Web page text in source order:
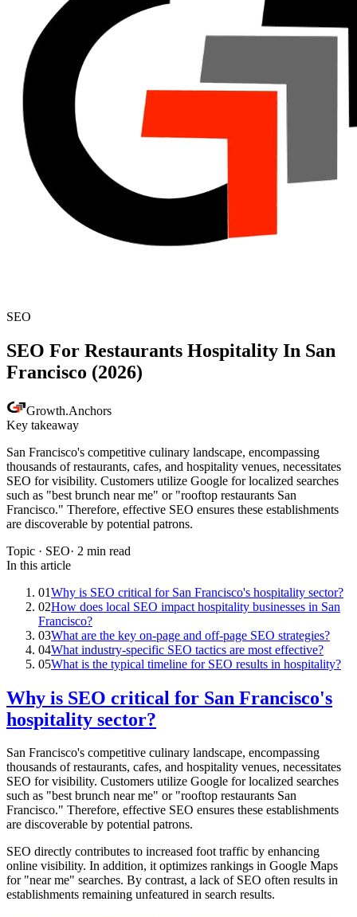
SEO
SEO For Restaurants Hospitality In San
Francisco (2026)
Growth.Anchors
Key takeaway
San Francisco's competitive culinary landscape, encompassing
thousands of restaurants, cafes, and hospitality venues, necessitates
SEO for visibility. Customers utilize Google for localized searches
such as "best brunch near me" or "rooftop restaurants San
Francisco." Therefore, effective SEO ensures these establishments
are discoverable by potential patrons.
Topic · SEO· 2 min read
In this article
01Why is SEO critical for San Francisco's hospitality sector?
02How does local SEO impact hospitality businesses in San
Francisco?
03What are the key on-page and off-page SEO strategies?
04What industry-specific SEO tactics are most effective?
05What is the typical timeline for SEO results in hospitality?
Why is SEO critical for San Francisco's
hospitality sector?
San Francisco's competitive culinary landscape, encompassing
thousands of restaurants, cafes, and hospitality venues, necessitates
SEO for visibility. Customers utilize Google for localized searches
such as "best brunch near me" or "rooftop restaurants San
Francisco." Therefore, effective SEO ensures these establishments
are discoverable by potential patrons.
SEO directly contributes to increased foot traffic by enhancing
online visibility. In addition, it optimizes rankings in Google Maps
for "near me" searches. By contrast, a lack of SEO often results in
establishments remaining unfeatured in search results.